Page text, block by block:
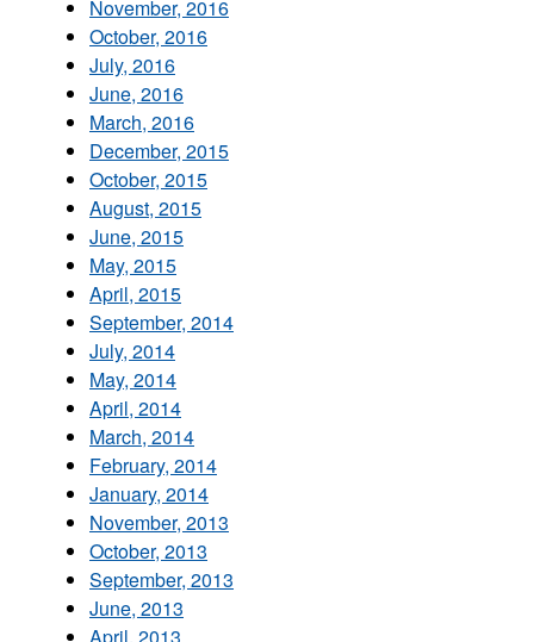
November, 2016
October, 2016
July, 2016
June, 2016
March, 2016
December, 2015
October, 2015
August, 2015
June, 2015
May, 2015
April, 2015
September, 2014
July, 2014
May, 2014
April, 2014
March, 2014
February, 2014
January, 2014
November, 2013
October, 2013
September, 2013
June, 2013
April, 2013